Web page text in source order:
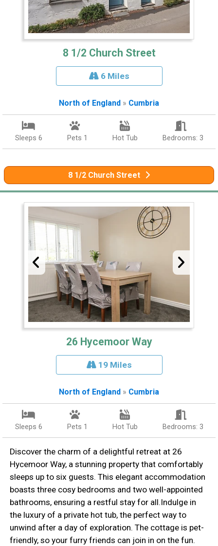
8 1/2 Church Street
6 Miles
North of England » Cumbria
Sleeps 6 Pets 1 Hot Tub Bedrooms: 3
8 1/2 Church Street
26 Hycemoor Way
19 Miles
North of England » Cumbria
Sleeps 6 Pets 1 Hot Tub Bedrooms: 3
Discover the charm of a delightful retreat at 26
Hycemoor Way, a stunning property that comfortably
sleeps up to six guests. This elegant accommodation
boasts three cosy bedrooms and two well-appointed
bathrooms, ensuring a restful stay for all.Indulge in
the luxury of a private hot tub, the perfect way to
unwind after a day of exploration. The cottage is pet-
friendly, so your furry friends can join in on the fun.